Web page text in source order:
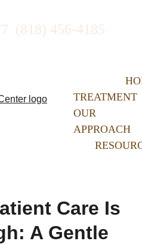
(818) 456-4185
TREATMENT
OUR
APPROACH
Care Is
A Gentle